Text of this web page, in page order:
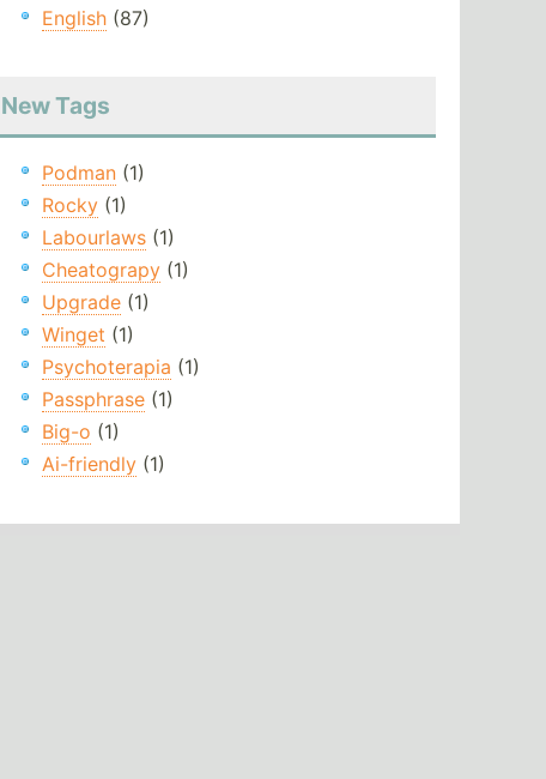
English(87)
New Tags
Podman(1)
Rocky(1)
Labourlaws(1)
Cheatograpy(1)
Upgrade(1)
Winget (1)
Psychoterapia (1)
Passphrase(1)
Big-o (1)
Ai-friendly(1)